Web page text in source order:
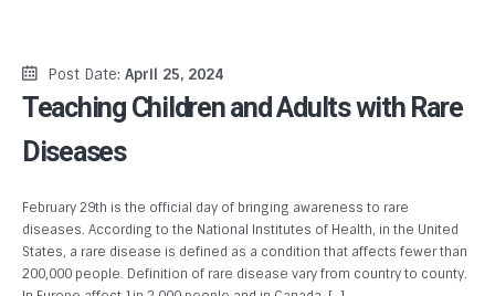
Post Date: April 25, 2024
Teaching Children and Adults with Rare
Diseases
February 29th is the official day of bringing awareness to rare
diseases. According to the National Institutes of Health, in the United
States, a rare disease is defined as a condition that affects fewer than
200,000 people. Definition of rare disease vary from country to county.